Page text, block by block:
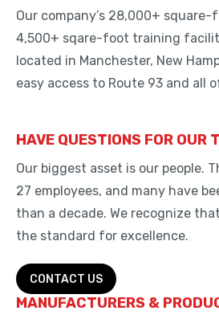
Our company’s 28,000+
4,500+ sqare-foot training
located in Manchester, New
easy access to Route 93 and all
HAVE QUESTIONS FOR OUR
Our biggest asset is our people.
27 employees, and many have
than a decade. We recognize
the standard for excellence.
CONTACT US
MANUFACTURERS &